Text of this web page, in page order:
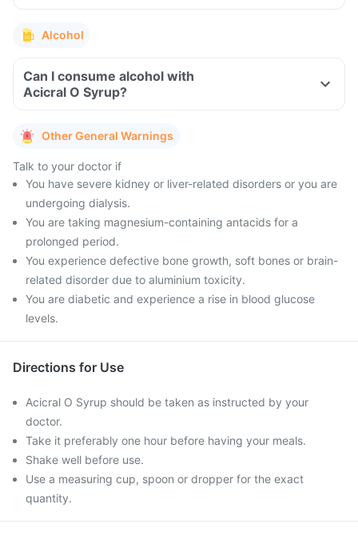
Alcohol
Can I consume alcohol with
Acicral O Syrup?
Other General Warnings
Talk to your doctor if
You have severe kidney or liver-related disorders or you are
undergoing dialysis.
You are taking magnesium-containing antacids for a
prolonged period.
You experience defective bone growth, soft bones or brain-
related disorder due to aluminium toxicity.
You are diabetic and experience a rise in blood glucose
levels.
Directions for Use
Acicral O Syrup should be taken as instructed by your
doctor.
Take it preferably one hour before having your meals.
Shake well before use.
Use a measuring cup, spoon or dropper for the exact
quantity.